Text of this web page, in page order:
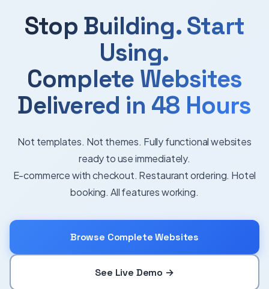
Stop Building. Start
Using.
Complete Websites
Delivered in 48 Hours
Not templates. Not themes. Fully functional websites
ready to use immediately.
E-commerce with checkout. Restaurant ordering. Hotel
booking. All features working.
Browse Complete Websites
See Live Demo →